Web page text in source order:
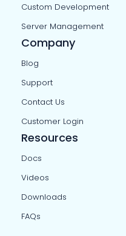
Custom Development
Server Management
Company
Blog
Support
Contact Us
Customer Login
Resources
Docs
Videos
Downloads
FAQs